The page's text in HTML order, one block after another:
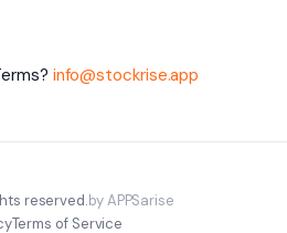
info@stockrise.app
reserved.by APPSarise
Terms of Service